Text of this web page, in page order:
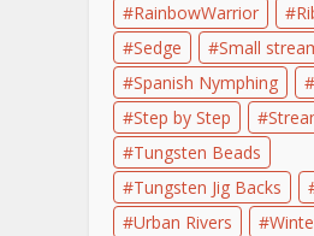
RainbowWarrior
Sedge
Small
Spanish Nymphing
Step by Step
Tungsten Beads
Tungsten Jig Backs
Urban Rivers